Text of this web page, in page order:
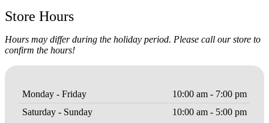
Store Hours
Hours may differ during the holiday period. Please call our store to
confirm the hours!
Monday - Friday
10:00 am - 7:00 pm
Saturday - Sunday
10:00 am - 5:00 pm